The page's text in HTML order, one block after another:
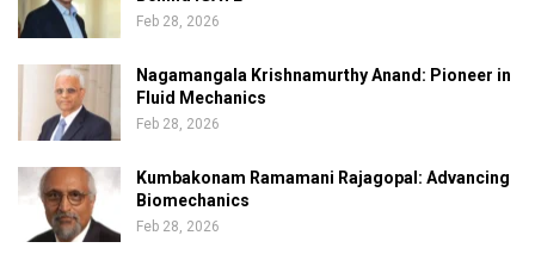
Feb 28, 2026
Nagamangala Krishnamurthy Anand: Pioneer in
Fluid Mechanics
Feb 28, 2026
Kumbakonam Ramamani Rajagopal: Advancing
Biomechanics
Feb 28, 2026